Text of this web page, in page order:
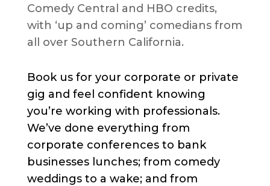
Comedy Central and HBO credits,
with ‘up and coming’ comedians from
all over Southern California.
Book us for your corporate or private
gig and feel confident knowing
you’re working with professionals.
We’ve done everything from
corporate conferences to bank
businesses lunches; from comedy
weddings to a wake; and from